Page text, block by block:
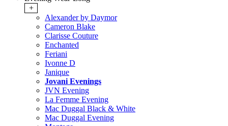
+
Alexander by Daymor
Cameron Blake
Clarisse Couture
Enchanted
Feriani
Ivonne D
Janique
Jovani Evenings
JVN Evening
La Femme Evening
Mac Duggal Black & White
Mac Duggal Evening